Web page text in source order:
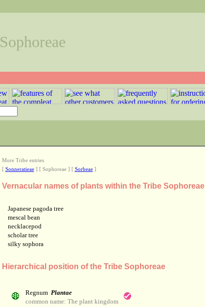
Sophoreae
More Tribe entries
[ Sonneratieae] [ Sophoreae ] [ Sorbeae]
Vernacular names of plants within the Tribe Sophoreae
Japanese pagoda tree
mescal bean
necklacepod
scholar tree
silky sophora
Hierarchical position of the Tribe Sophoreae
Regnum Plantae
common name: The plant kingdom